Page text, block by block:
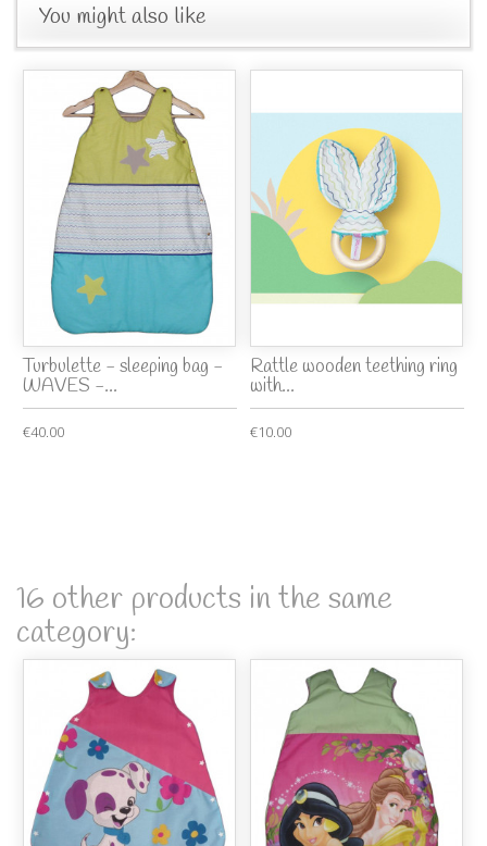
You might also like
Turbulette - sleeping bag -
WAVES -...
€40.00
Rattle wooden teething ring
with...
€10.00
16 other products in the same
category: